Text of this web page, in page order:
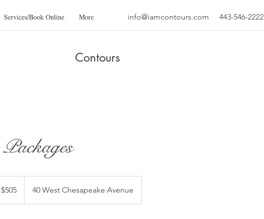
Services/Book Online More info@iamcontours.com 443-546-2222
Contours
40 West Chesapeake Avenue